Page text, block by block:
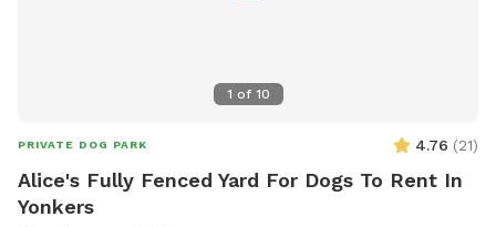
1 of 10
PRIVATE DOG PARK 4.76 (21)
Alice's Fully Fenced Yard For Dogs To Rent In
Yonkers